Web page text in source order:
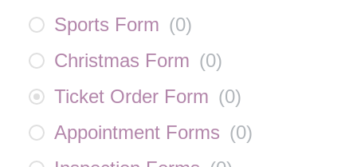
Sports Form (0)
Christmas Form (0)
Ticket Order Form (0)
Appointment Forms (0)